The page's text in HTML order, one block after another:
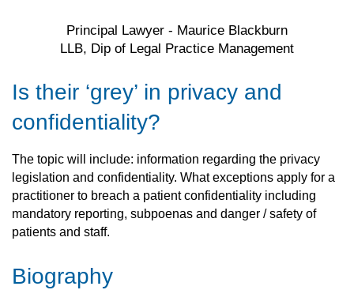
Principal Lawyer - Maurice Blackburn
LLB, Dip of Legal Practice Management
Is their ‘grey’ in privacy and
confidentiality?
The topic will include: information regarding the privacy
legislation and confidentiality. What exceptions apply for a
practitioner to breach a patient confidentiality including
mandatory reporting, subpoenas and danger / safety of
patients and staff.
Biography